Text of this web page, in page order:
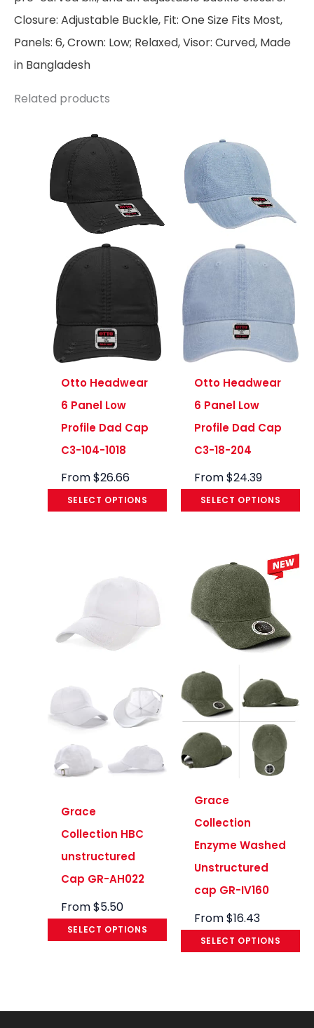
Closure: Adjustable Buckle, Fit: One Size Fits Most,
Panels: 6, Crown: Low; Relaxed, Visor: Curved, Made
in Bangladesh
Related products
Otto Headwear
6 Panel Low
Profile Dad Cap
C3-104-1018
From$26.66
SELECT OPTIONS
Otto Headwear
6 Panel Low
Profile Dad Cap
C3-18-204
From$24.39
SELECT OPTIONS
Grace
Collection HBC
unstructured
Cap GR-AH022
From$5.50
SELECT OPTIONS
Grace
Collection
Enzyme Washed
Unstructured
cap GR-IV160
From$16.43
SELECT OPTIONS